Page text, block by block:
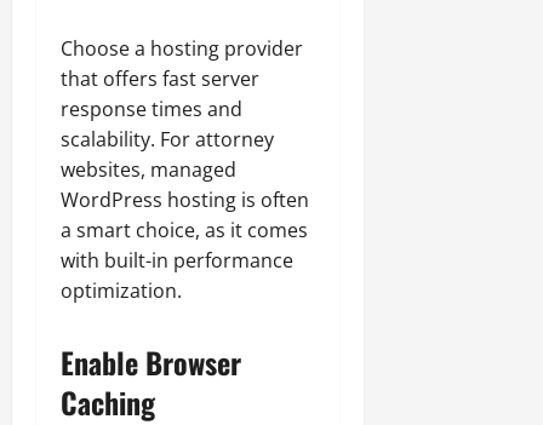
Choose a hosting provider
that offers fast server
response times and
scalability. For attorney
websites, managed
WordPress hosting is often
a smart choice, as it comes
with built-in performance
optimization.
Enable Browser
Caching